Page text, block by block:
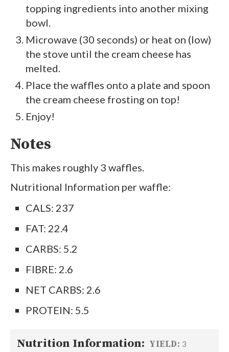
topping ingredients into another mixing
bowl.
Microwave (30 seconds) or heat on (low)
the stove until the cream cheese has
melted.
Place the waffles onto a plate and spoon
the cream cheese frosting on top!
Enjoy!
Notes
This makes roughly 3 waffles.
Nutritional Information per waffle:
CALS: 237
FAT: 22.4
CARBS: 5.2
FIBRE: 2.6
NET CARBS: 2.6
PROTEIN: 5.5
Nutrition Information: YIELD: 3